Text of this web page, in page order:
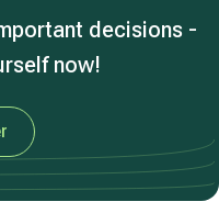
decisions -
now!